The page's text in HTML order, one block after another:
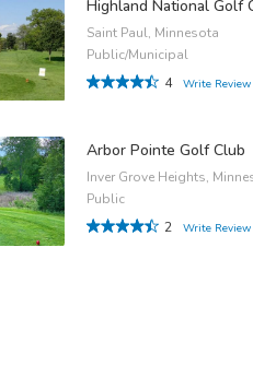
Highland National Golf
Saint Paul, Minnesota
Public/Municipal
4
Write Review
Arbor Pointe Golf Club
Inver Grove Heights,
Public
2
Write Review